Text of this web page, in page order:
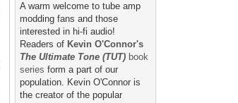
A warm welcome to tube amp
modding fans and those
interested in hi-fi audio!
Readers of Kevin O'Connor's
The Ultimate Tone (TUT) book
series form a part of our
population. Kevin O'Connor is
the creator of the popular